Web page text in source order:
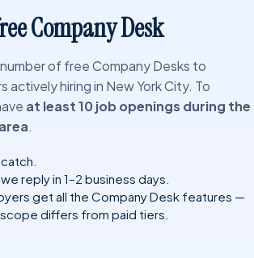
Company Desk
of free Company Desks to
actively hiring in New York City. To
at least 10 job openings during the
.
reply in 1–2 business days.
get all the Company Desk features —
differs from paid tiers.